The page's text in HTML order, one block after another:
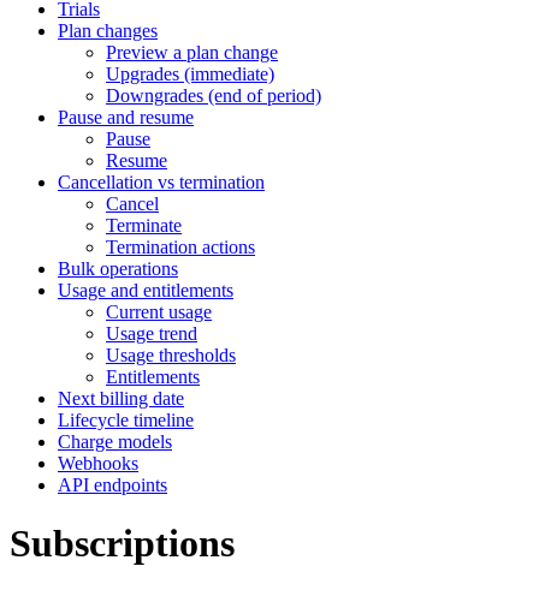
Trials
Plan changes
Preview a plan change
Upgrades (immediate)
Downgrades (end of period)
Pause and resume
Pause
Resume
Cancellation vs termination
Cancel
Terminate
Termination actions
Bulk operations
Usage and entitlements
Current usage
Usage trend
Usage thresholds
Entitlements
Next billing date
Lifecycle timeline
Charge models
Webhooks
API endpoints
Subscriptions